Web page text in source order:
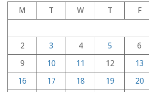
M
T W T F
2
3 4 5 6
9
10 11 12 13
16
17 18 19 20